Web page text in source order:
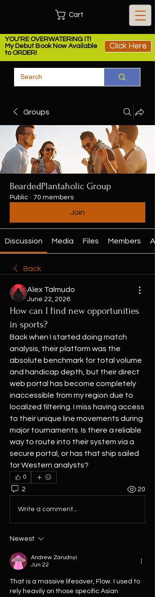
YOU'RE OVERWATERING IT!
My Debut Book Now Available
to ORDER!
Click Here
Cart
Groups
BeardedPlantaholic Group
Public · 70 members
Join
Discussion Media Files Members
Back
Alex Talmudo
June 22, 2026
How can I find new opportunities
in sports?
Back when I started doing match
analysis, their platform was the
absolute benchmark for total volume
and handicap depth, but their direct
web portal has become completely
inaccessible from my region due to
localized filtering. I miss having access
to their unique line movements during
major tournaments. Is there a reliable
way to route into their system via a
secure portal, or has that ship sailed
for Western analysts?
0
2 20
Write a comment...
Newest
Andrew Zarudnyi
Jun 22
That is a massive lifesaver, Flow. I used to
rely heavily on those specific Asian